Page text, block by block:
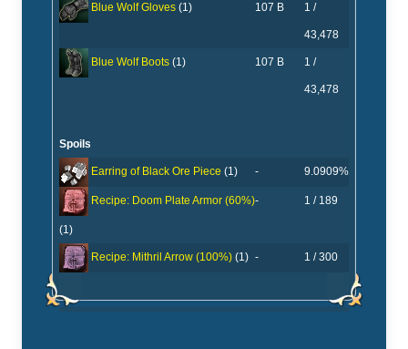
Blue Wolf Gloves (1) 107 B 1 /
43,478
Blue Wolf Boots (1) 107 B 1 /
43,478
Spoils
Earring of Black Ore Piece (1) - 9.0909%
Recipe: Doom Plate Armor (60%)
(1)
- 1 / 189
Recipe: Mithril Arrow (100%) (1) - 1 / 300